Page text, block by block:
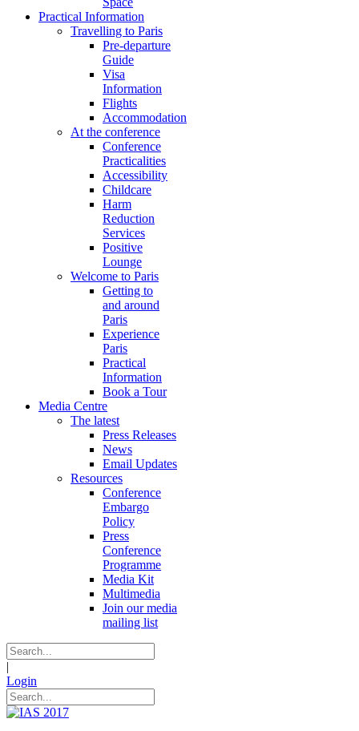
Practical Information
Travelling to Paris
Pre-departure
Guide
Visa
Information
Flights
Accommodation
At the conference
Conference
Practicalities
Accessibility
Childcare
Harm
Reduction
Services
Positive
Lounge
Welcome to Paris
Getting to
and around
Paris
Experience
Paris
Practical
Information
Book a Tour
Media Centre
The latest
Press Releases
News
Email Updates
Resources
Conference
Embargo
Policy
Press
Conference
Programme
Media Kit
Multimedia
Join our media
mailing list
|
Login